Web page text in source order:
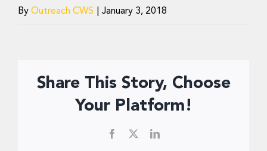
Research
Donate Now
By Outreach CWS January 3, 2018
Share This Story, Choose
Your Platform!
Facebook LinkedIn